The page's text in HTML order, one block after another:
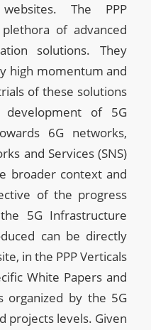
The PPP
of advanced
solutions. They
high momentum and
of these solutions
of 5G
6G networks,
and Services (SNS)
broader context and
of the progress
5G Infrastructure
can be directly
in the PPP Verticals
White Papers and
organized by the 5G
projects levels. Given